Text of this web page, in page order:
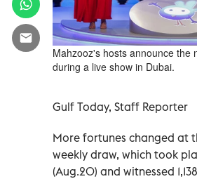
Mahzooz's hosts announce the
during a live show in Dubai.
Gulf Today, Staff Reporter
More fortunes changed at
weekly draw, which took
(Aug.20) and witnessed